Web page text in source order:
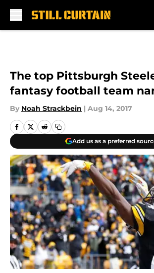
The top Pittsburgh
fantasy football team
By Noah Strackbein | Aug 14, 2017
Add us as a preferred